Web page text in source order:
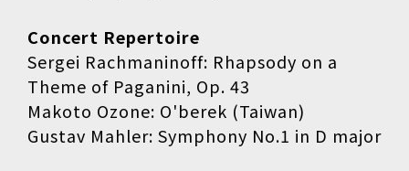
Concert Repertoire
Sergei Rachmaninoff: Rhapsody on a
Theme of Paganini, Op. 43
Makoto Ozone: O'berek (Taiwan)
Gustav Mahler: Symphony No.1 in D major